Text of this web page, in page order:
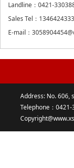
Landline：0421-
Sales Tel：
E-mail：
Address: No. 606,
Telephone：